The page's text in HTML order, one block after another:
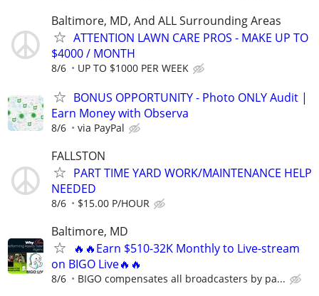
Baltimore, MD, And ALL Surrounding Areas
ATTENTION LAWN CARE PROS - MAKE UP TO
$4000 / MONTH
8/6 UP TO $1000 PER WEEK
BONUS OPPORTUNITY - Photo ONLY Audit |
Earn Money with Observa
8/6 via PayPal
FALLSTON
PART TIME YARD WORK/MAINTENANCE HELP
NEEDED
8/6 $15.00 P/HOUR
Baltimore, MD
🔥🔥Earn $510-32K Monthly to Live-stream
on BIGO Live🔥🔥
8/6 BIGO compensates all broadcasters by pa...